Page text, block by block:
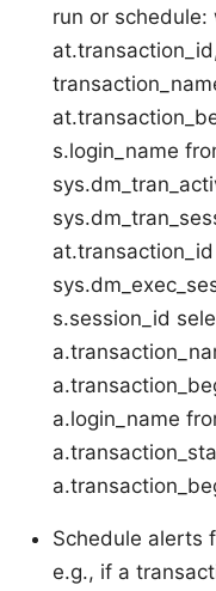
run or
s.login_name
s.session_id
a.login_name
Schedule alerts
e.g., if a